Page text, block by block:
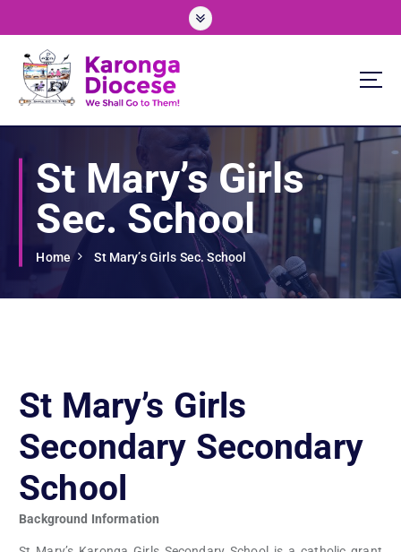
c
We Shall Go To Them!
St Mary’s Girls
Sec. School
Home St Mary’s Girls Sec. School
St Mary’s Girls
Secondary Secondary
School
Background Information